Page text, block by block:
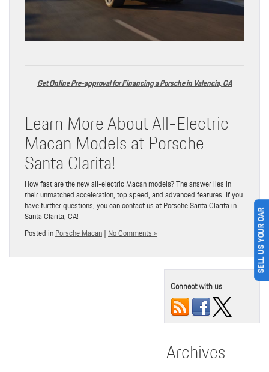
Get Online Pre-approval for Financing a Porsche in Valencia, CA
Learn More About All-Electric
Macan Models at Porsche
Santa Clarita!
How fast are the new all-electric Macan models? The answer lies in
their unmatched acceleration, top speed, and advanced features. If you
have further questions, you can contact us at Porsche Santa Clarita in
Santa Clarita, CA!
Posted inPorsche Macan|No Comments »
Connect with us
Archives
SELL US YOUR CAR